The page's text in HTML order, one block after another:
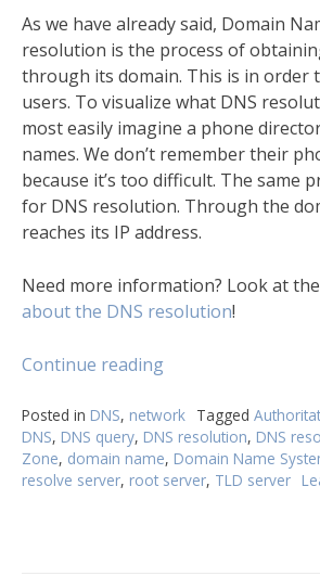
As we have already said, Domain
resolution is the process of
through its domain. This is in order
users. To visualize what DNS
most easily imagine a phone
names. We don’t remember their
because it’s too difficult. The same
for DNS resolution. Through the
reaches its IP address.
Need more information? Look at
about the DNS resolution!
Continue reading“DNS
process
described
in
detail”
Posted in DNS, network Tagged
DNS, DNS query, DNS resolution, DNS
Zone, domain name, Domain Name
resolve server, root server, TLD server